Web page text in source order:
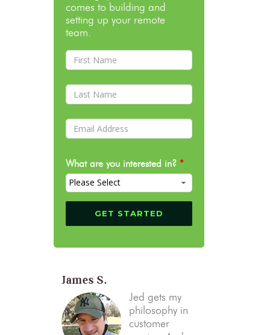
comes to building and
setting up your remote
team.
What are you interested in? *
James S.
Jed gets my
philosophy in
customer